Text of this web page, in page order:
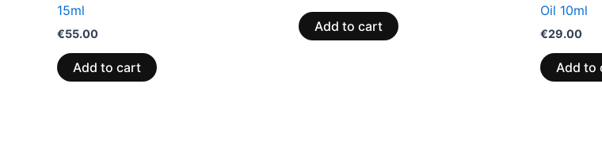
15ml
€55.00
Add to cart
Add to cart
Oil 10ml
€29.00
Add to